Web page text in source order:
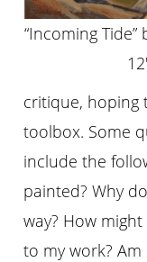
“Incoming
critique, hoping
toolbox. Some
include the
painted? Why
way? How
to my work?